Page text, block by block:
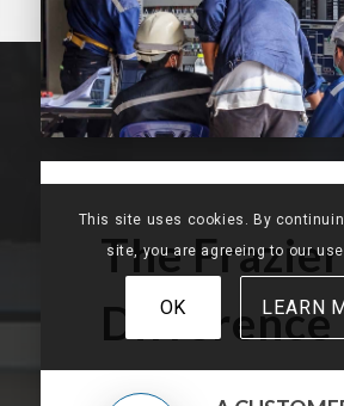
The Frazier
Difference
This site uses cookies. By
site, you are agreeing to our
OK LEARN